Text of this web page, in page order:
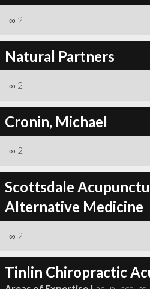
∞ 2
Natural Partners
∞ 2
Cronin, Michael
∞ 2
Scottsdale
Alternative Medicine
∞ 2
Tinlin Chiropractic